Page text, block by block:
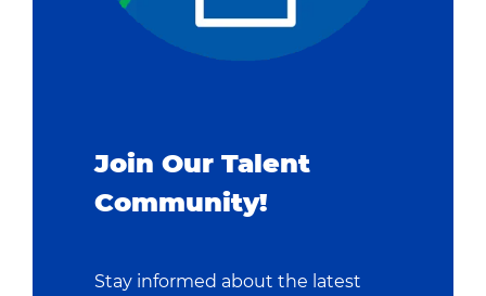
Join Our Talent
Community!
Stay informed about the latest